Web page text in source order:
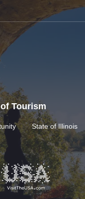
Tourism
State of Illinois